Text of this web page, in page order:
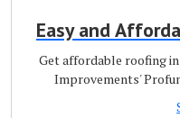
Easy and
Get affordable roofing
Improvements'